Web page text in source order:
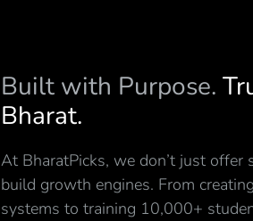
Built with Purpose.
Bharat.
At BharatPicks, we don’t just
build growth engines. From
systems to training 10,000+